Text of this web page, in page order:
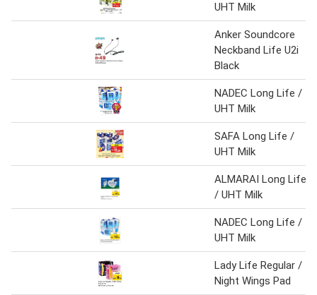
UHT Milk
Anker Soundcore
Neckband Life U2i
Black
NADEC Long Life /
UHT Milk
SAFA Long Life /
UHT Milk
ALMARAI Long Life
/ UHT Milk
NADEC Long Life /
UHT Milk
Lady Life Regular /
Night Wings Pad